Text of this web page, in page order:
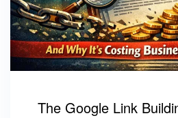
The Google Link